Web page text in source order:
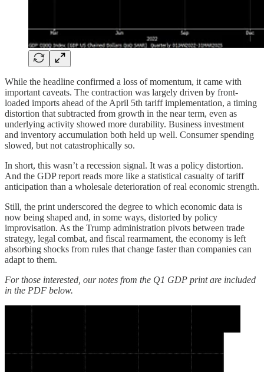
While the headline confirmed a loss of momentum, it came with
important caveats. The contraction was largely driven by front-
loaded imports ahead of the April 5th tariff implementation, a timing
distortion that subtracted from growth in the near term, even as
underlying activity showed more durability. Business investment
and inventory accumulation both held up well. Consumer spending
slowed, but not catastrophically so.
In short, this wasn’t a recession signal. It was a policy distortion.
And the GDP report reads more like a statistical casualty of tariff
anticipation than a wholesale deterioration of real economic strength.
Still, the print underscored the degree to which economic data is
now being shaped and, in some ways, distorted by policy
improvisation. As the Trump administration pivots between trade
strategy, legal combat, and fiscal rearmament, the economy is left
absorbing shocks from rules that change faster than companies can
adapt to them.
For those interested, our notes from the Q1 GDP print are included
in the PDF below.